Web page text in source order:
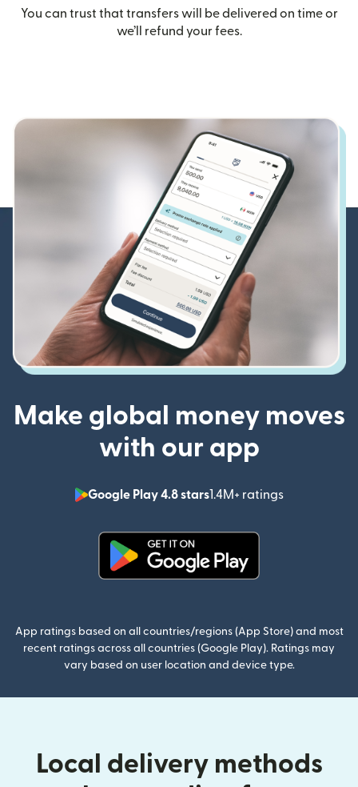
You can trust that transfers will be delivered on time or
we’ll refund your fees.
Make global money moves
with our app
Google Play 4.8 stars1.4M+ ratings
(opens in
App ratings based on all countries/regions (App Store) and most
recent ratings across all countries (Google Play). Ratings may
vary based on user location and device type.
Local delivery methods